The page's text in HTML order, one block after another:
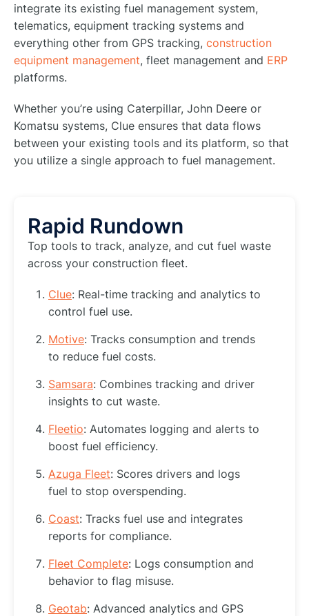
integrate its existing fuel management system,
telematics, equipment tracking systems and
everything other from GPS tracking, construction
equipment management, fleet management and ERP
platforms.
Whether you’re using Caterpillar, John Deere or
Komatsu systems, Clue ensures that data flows
between your existing tools and its platform, so that
you utilize a single approach to fuel management.
Rapid Rundown
Top tools to track, analyze, and cut fuel waste
across your construction fleet.
Clue: Real-time tracking and analytics to
control fuel use.
Motive: Tracks consumption and trends
to reduce fuel costs.
Samsara: Combines tracking and driver
insights to cut waste.
Fleetio: Automates logging and alerts to
boost fuel efficiency.
Azuga Fleet: Scores drivers and logs
fuel to stop overspending.
Coast: Tracks fuel use and integrates
reports for compliance.
Fleet Complete: Logs consumption and
behavior to flag misuse.
Geotab: Advanced analytics and GPS